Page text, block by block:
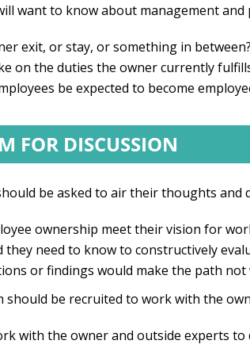
want to know about management and
exit, or stay, or something in
on the duties the owner currently
be expected to become
be asked to air their thoughts and
ownership meet their vision for
they need to know to constructively
or findings would make the path
should be recruited to work with the
with the owner and outside experts